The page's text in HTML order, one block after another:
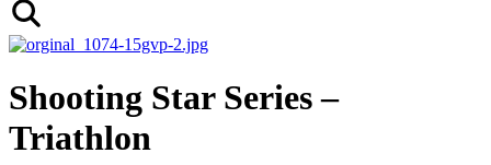
Shooting Star Series –
Triathlon